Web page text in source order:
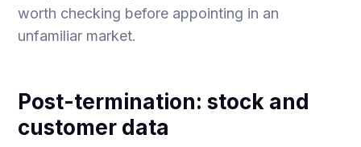
worth checking before appointing in an
unfamiliar market.
Post-termination: stock and
customer data